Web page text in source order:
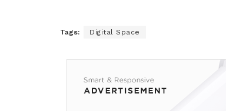
Tags: Digital Space